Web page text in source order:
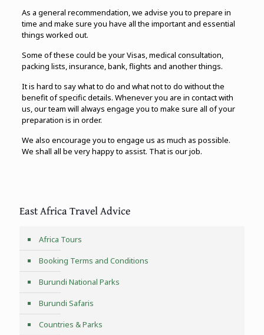
As a general recommendation, we advise you to prepare in
time and make sure you have all the important and essential
things worked out.
Some of these could be your Visas, medical consultation,
packing lists, insurance, bank, flights and another things.
It is hard to say what to do and what not to do without the
benefit of specific details. Whenever you are in contact with
us, our team will always engage you to make sure all of your
preparation is in order.
We also encourage you to engage us as much as possible.
We shall all be very happy to assist. That is our job.
East Africa Travel Advice
Africa Tours
Booking Terms and Conditions
Burundi National Parks
Burundi Safaris
Countries & Parks